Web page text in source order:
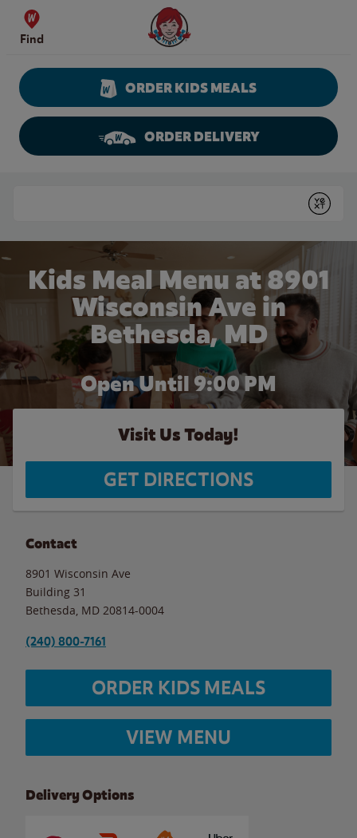
Skip to content
Find
Wendy's Website Home
ORDER KIDS MEALS
ORDER DELIVERY
Submit
Kids Meal Menu at 8901
Wisconsin Ave in
Bethesda, MD
Open Until 9:00 PM
Visit Us Today!
GET DIRECTIONS
Contact
8901 Wisconsin Ave
Building 31
Bethesda MD 20814-0004
(240) 800-7161
ORDER KIDS MEALS
VIEW MENU
Delivery Options